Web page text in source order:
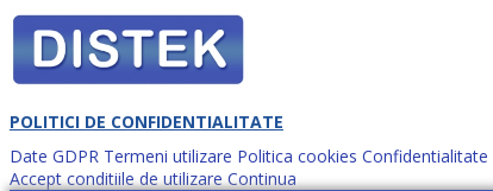
POLITICI DE CONFIDENTIALITATE
Date GDPR Termeni utilizare Politica cookies Confidentialitate
Accept conditiile de utilizare Continua